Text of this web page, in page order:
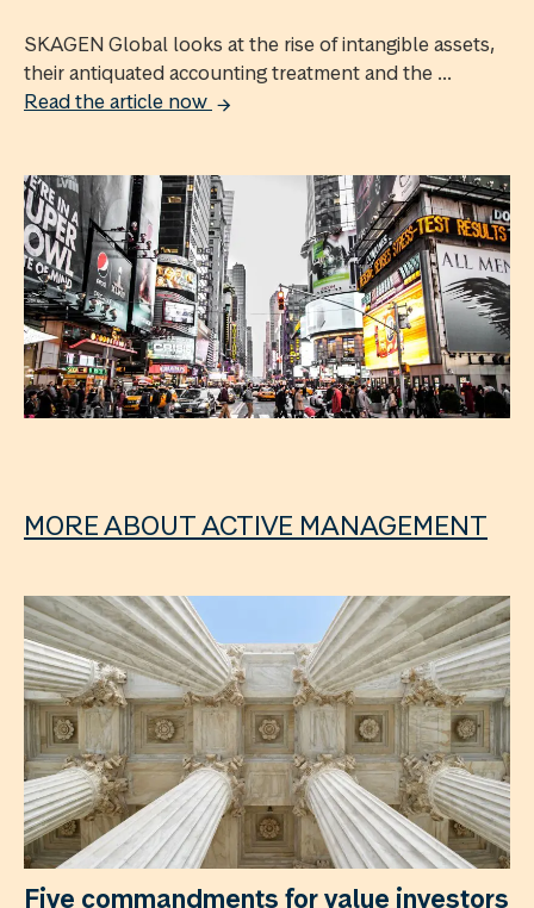
SKAGEN Global looks at the rise of intangible assets,
their antiquated accounting treatment and the ...
Read the article now
MORE ABOUT ACTIVE MANAGEMENT
Five commandments for value investors